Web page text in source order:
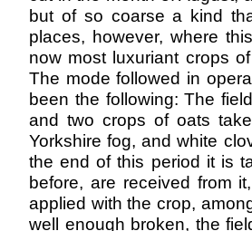
but of so coarse a kind
places, however, where
now most luxuriant crops
The mode followed in
been the following: The
and two crops of oats
Yorkshire fog, and white
the end of this period it is
before, are received from
applied with the crop,
well enough broken, the